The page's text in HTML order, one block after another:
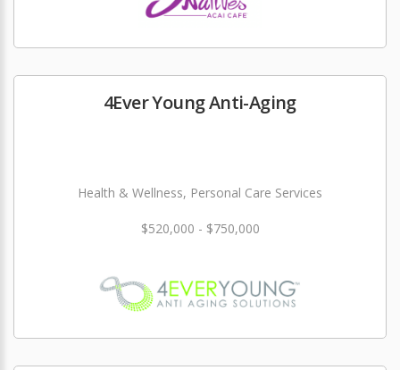
4Ever Young Anti-Aging
Health & Wellness, Personal Care Services
$520,000 - $750,000